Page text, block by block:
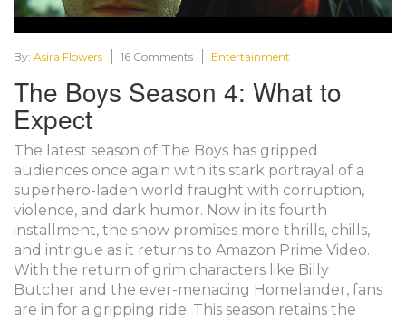
By: Asira Flowers 16 Comments Entertainment
The Boys Season 4: What to
Expect
The latest season of The Boys has gripped
audiences once again with its stark portrayal of a
superhero-laden world fraught with corruption,
violence, and dark humor. Now in its fourth
installment, the show promises more thrills, chills,
and intrigue as it returns to Amazon Prime Video.
With the return of grim characters like Billy
Butcher and the ever-menacing Homelander, fans
are in for a gripping ride. This season retains the